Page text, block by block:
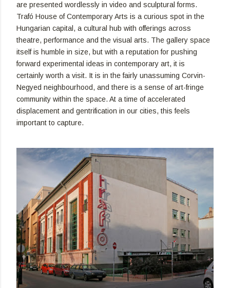
are presented wordlessly in video and sculptural forms.
Trafó House of Contemporary Arts is a curious spot in the
Hungarian capital, a cultural hub with offerings across
theatre, performance and the visual arts. The gallery space
itself is humble in size, but with a reputation for pushing
forward experimental ideas in contemporary art, it is
certainly worth a visit. It is in the fairly unassuming Corvin-
Negyed neighbourhood, and there is a sense of art-fringe
community within the space. At a time of accelerated
displacement and gentrification in our cities, this feels
important to capture.